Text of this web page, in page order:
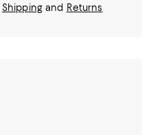
Shippingand Returns